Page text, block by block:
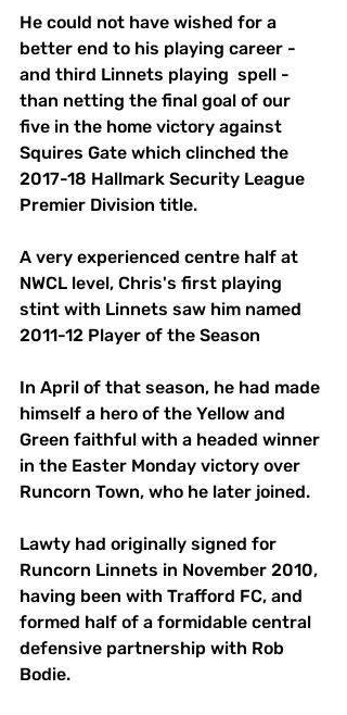
He could not have wished for a
better end to his playing career -
and third Linnets playing  spell -
than netting the final goal of our
five in the home victory against
Squires Gate which clinched the
2017-18 Hallmark Security League
Premier Division title.
A very experienced centre half at
NWCL level, Chris's first playing
stint with Linnets saw him named
2011-12 Player of the Season
In April of that season, he had made
himself a hero of the Yellow and
Green faithful with a headed winner
in the Easter Monday victory over
Runcorn Town, who he later joined.
Lawty had originally signed for
Runcorn Linnets in November 2010,
having been with Trafford FC, and
formed half of a formidable central
defensive partnership with Rob
Bodie.